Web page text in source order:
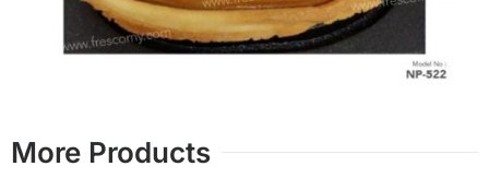
More Products